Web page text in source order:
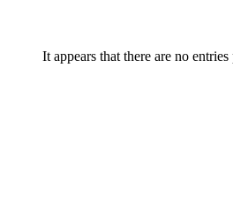
It appears that there are no